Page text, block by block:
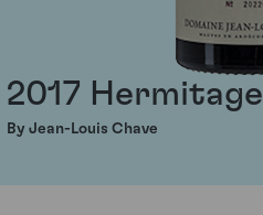
2017 Hermitage
By Jean-Louis Chave